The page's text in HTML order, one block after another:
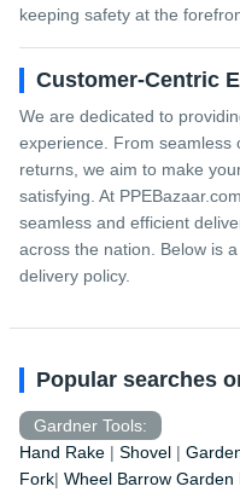
keeping safety at the
Customer-Centric
We are dedicated to
experience. From seamless
returns, we aim to make
satisfying. At
seamless and efficient
across the nation. Below is
delivery policy.
Popular searches
Gardner Tools:
Hand Rake | Shovel |
Fork| Wheel Barrow Garden